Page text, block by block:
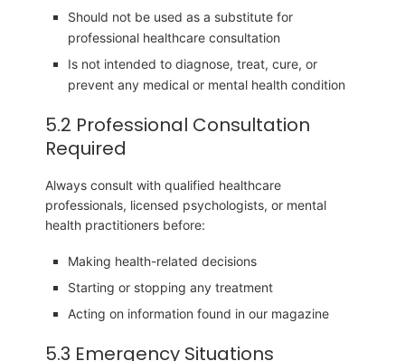
Should not be used as a substitute for
professional healthcare consultation
Is not intended to diagnose, treat, cure, or
prevent any medical or mental health condition
5.2 Professional Consultation
Required
Always consult with qualified healthcare
professionals, licensed psychologists, or mental
health practitioners before:
Making health-related decisions
Starting or stopping any treatment
Acting on information found in our magazine
5.3 Emergency Situations